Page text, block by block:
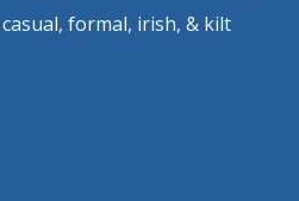
formal, irish, & kilt